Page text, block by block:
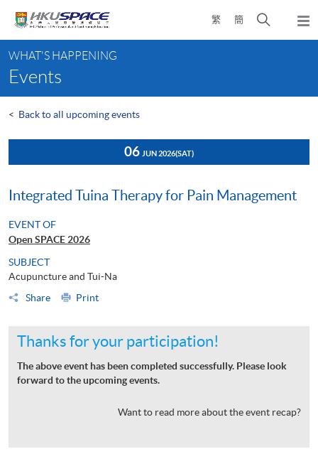
content
繁 簡
Open
search
content
start
WHAT'S HAPPENING
Events
< Back to all upcoming events
06 JUN 2026(SAT)
Integrated Tuina Therapy for Pain Management
EVENT OF
Open SPACE 2026
SUBJECT
Acupuncture and Tui-Na
Share
Print
Thanks for your participation!
The above event has been completed successfully. Please look
forward to the upcoming events.
Want to read more about the event recap?